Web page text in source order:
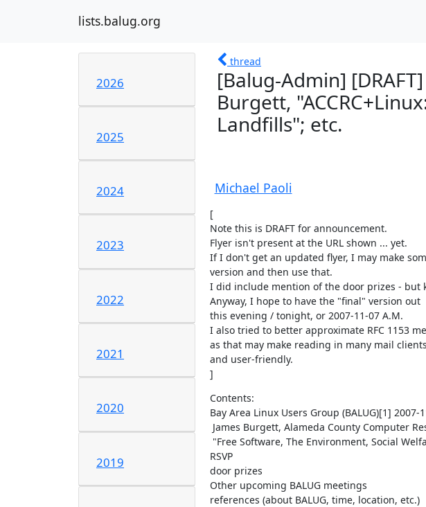
lists.balug.org
2026
2025
2024
2023
2022
2021
2020
2019
thread
[Balug-Admin]
Burgett,
Landfills"; etc.
Michael Paoli
[
Note this is DRAFT for announcement.
Flyer isn't present at the URL shown ... yet.
If I don't get an updated flyer, I may make
version and then use that.
I did include mention of the door prizes - but
Anyway, I hope to have the "final" version out
this evening / tonight, or 2007-11-07 A.M.
I also tried to better approximate RFC 1153
as that may make reading in many mail
and user-friendly.
]
Contents:
Bay Area Linux Users Group (BALUG)[1] 2007-
RSVP
door prizes
Other upcoming BALUG meetings
references (about BALUG, time, location, etc.)